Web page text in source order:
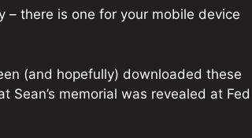
– there is one for your mobile device
(and hopefully) downloaded these
Sean’s memorial was revealed at Fed